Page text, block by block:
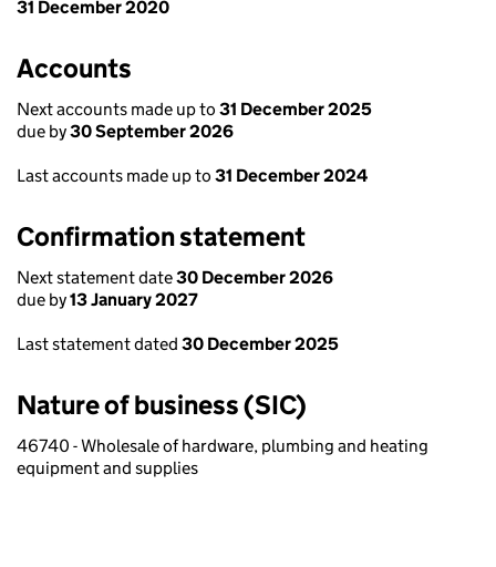
31 December 2020
Accounts
Next accounts made up to 31 December 2025
due by30 September 2026
Last accounts made up to 31 December 2024
Confirmation statement
Next statement date30 December 2026
due by13 January 2027
Last statement dated 30 December 2025
Nature of business (SIC)
46740 - Wholesale of hardware, plumbing and heating
equipment and supplies